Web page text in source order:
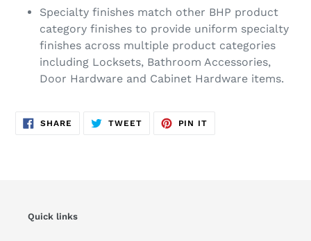
Specialty finishes match other BHP product
category finishes to provide uniform specialty
finishes across multiple product categories
including Locksets, Bathroom Accessories,
Door Hardware and Cabinet Hardware items.
SHARE SHARE
ON
TWEETTWEET
PIN IT
Quick links